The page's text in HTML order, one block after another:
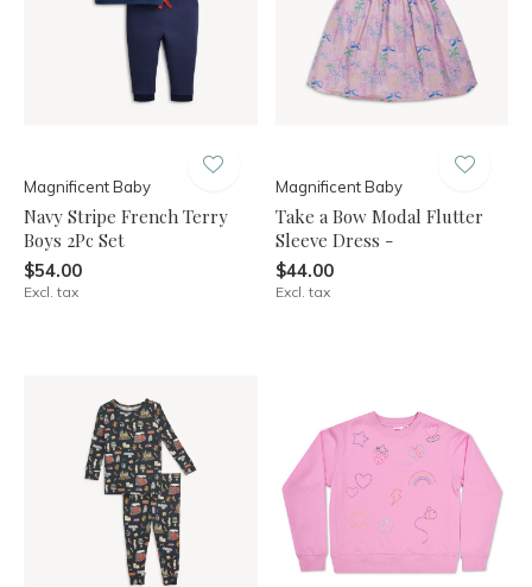
Magnificent Baby
Navy Stripe French Terry
Boys 2Pc Set
$54.00
Excl. tax
Magnificent Baby
Take a Bow Modal Flutter
Sleeve Dress -
$44.00
Excl. tax